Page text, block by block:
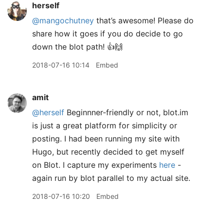
herself
@mangochutney that’s awesome! Please do
share how it goes if you do decide to go
down the blot path! 👍🙌
2018-07-16 10:14 Embed
amit
@herself Beginnner-friendly or not, blot.im
is just a great platform for simplicity or
posting. I had been running my site with
Hugo, but recently decided to get myself
on Blot. I capture my experiments here -
again run by blot parallel to my actual site.
2018-07-16 10:20 Embed